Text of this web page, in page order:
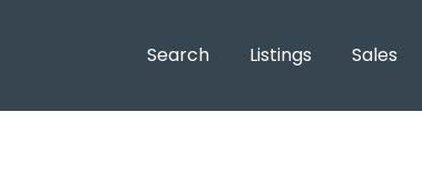
Search Listings Sales